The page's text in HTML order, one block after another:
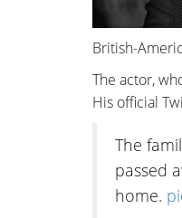
British-
The actor,
His official
The
passed
home.